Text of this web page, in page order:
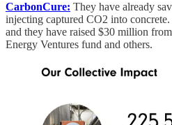
CarbonCure: They have already
injecting captured CO2 into
and they have raised $30 million
Energy Ventures fund and others.